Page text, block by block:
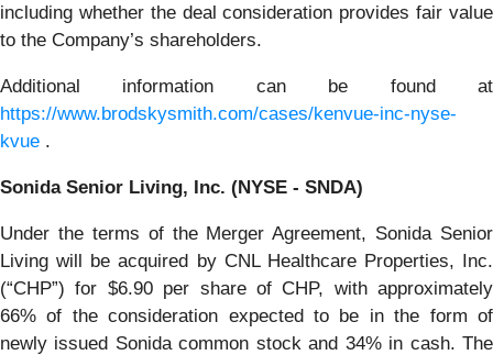
including whether the deal consideration provides fair value
to the Company’s shareholders.
Additional information can be found at
https://www.brodskysmith.com/cases/kenvue-inc-nyse-
kvue .
Sonida Senior Living, Inc. (NYSE - SNDA)
Under the terms of the Merger Agreement, Sonida Senior
Living will be acquired by CNL Healthcare Properties, Inc.
(“CHP”) for $6.90 per share of CHP, with approximately
66% of the consideration expected to be in the form of
newly issued Sonida common stock and 34% in cash. The